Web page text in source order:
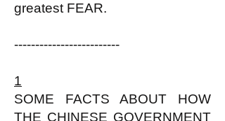
greatest FEAR.
-------------------------
1
SOME FACTS ABOUT HOW
THE CHINESE GOVERNMENT